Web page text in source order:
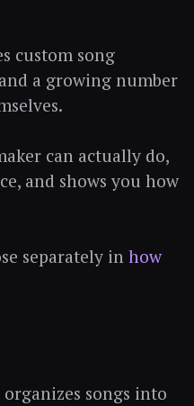
custom song
a growing number
can actually do,
and shows you how
separately inhow
songs into